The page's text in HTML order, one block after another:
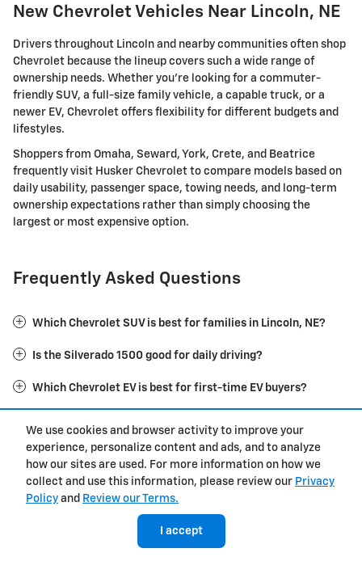
We use cookies and browser activity to improve your
experience, personalize content and ads, and to analyze
how our sites are used. For more information on how we
collect and use this information, please review our Privacy
Policy and Review our Terms.
I accept
New Chevrolet Vehicles Near Lincoln, NE
Drivers throughout Lincoln and nearby communities often shop
Chevrolet because the lineup covers such a wide range of
ownership needs. Whether you're looking for a commuter-
friendly SUV, a full-size family vehicle, a capable truck, or a
newer EV, Chevrolet offers flexibility for different budgets and
lifestyles.
Shoppers from Omaha, Seward, York, Crete, and Beatrice
frequently visit Husker Chevrolet to compare models based on
daily usability, passenger space, towing needs, and long-term
ownership expectations rather than simply choosing the
largest or most expensive option.
Frequently Asked Questions
Which Chevrolet SUV is best for families in Lincoln, NE?
Is the Silverado 1500 good for daily driving?
Which Chevrolet EV is best for first-time EV buyers?
Is financing or leasing better for a new Chevrolet?
What Chevrolet models are most popular near Lincoln, NE?
Buy New Chevrolet Models for Sale at